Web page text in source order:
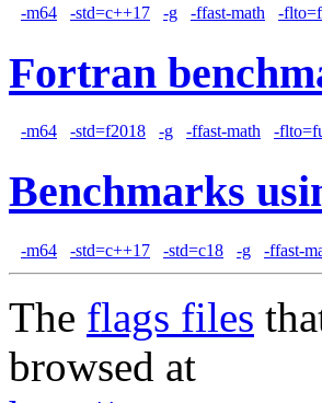
-m64 -std=c++17 -g -ffast-math -
Fortran
-m64 -std=f2018 -g -ffast-math -
Benchmarks
-m64 -std=c++17 -std=c18 -g -ffast-
The flags files
browsed at